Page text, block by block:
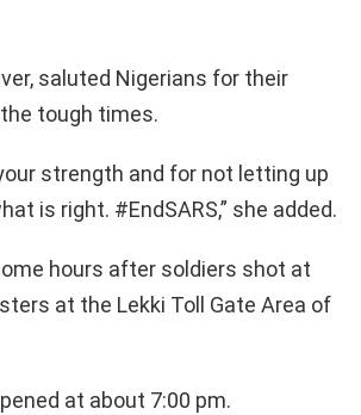
saluted Nigerians for their
tough times.
strength and for not letting up
is right. #EndSARS,” she added.
hours after soldiers shot at
at the Lekki Toll Gate Area of
at about 7:00 pm.